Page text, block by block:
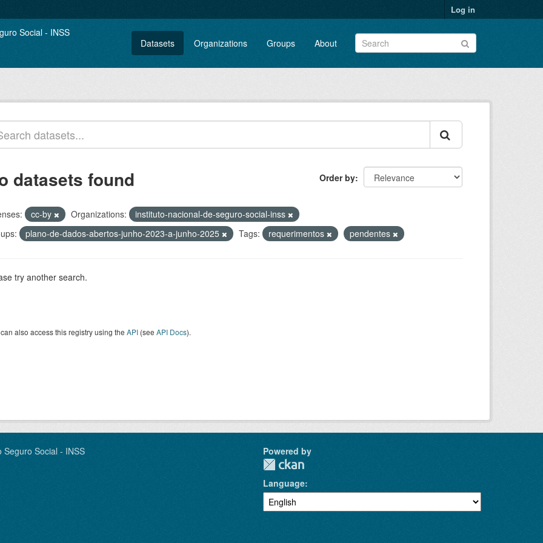
Log in
Datasets Organizations Groups About
Order by
datasets found
cc-by Organizations:
instituto-nacional-de-seguro-social-inss
plano-de-dados-abertos-junho-2023-a-junho-2025 Tags: requerimentos pendentes
try another search.
also access this registry using the API (see API Docs).
Social - INSS
Powered by
Language